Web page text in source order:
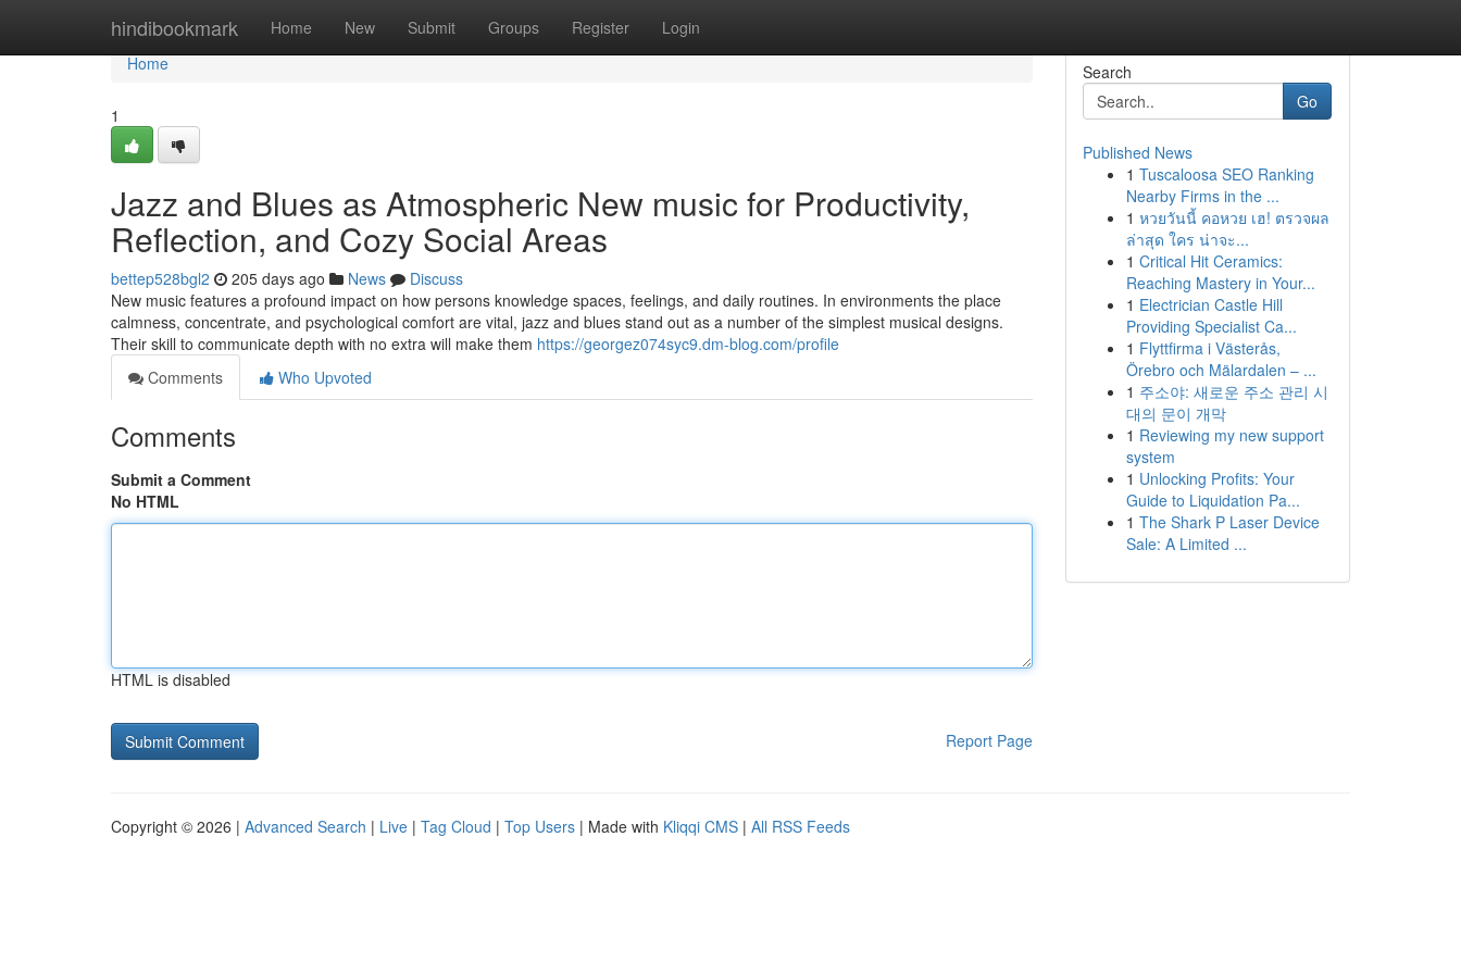
hindibookmark Home New Submit Groups Register Login
Home
Home
1
Jazz and Blues as Atmospheric New music for Productivity,
Reflection, and Cozy Social Areas
bettep528bgl2 205 days ago News
Discuss
New music features a profound impact on how persons knowledge spaces, feelings, and daily routines. In environments the place
calmness, concentrate, and psychological comfort are vital, jazz and blues stand out as a number of the simplest musical designs.
Their skill to communicate depth with no extra will make them https://georgez074syc9.dm-blog.com/profile
Comments
Who Upvoted
Comments
Submit a Comment
No HTML
HTML is disabled
Report Page
Search
Go
Published News
1 Tuscaloosa SEO Ranking
Nearby Firms in the ...
1 หวยวันนี้ คอหวย เฮ! ตรวจผล
ล่าสุด ใคร น่าจะ...
1 Critical Hit Ceramics:
Reaching Mastery in Your...
1 Electrician Castle Hill
Providing Specialist Ca...
1 Flyttfirma i Västerås,
Örebro och Mälardalen – ...
1 주소야: 새로운 주소 관리 시
대의 문이 개막
1 Reviewing my new support
system
1 Unlocking Profits: Your
Guide to Liquidation Pa...
1 The Shark P Laser Device
Sale: A Limited ...
Copyright © 2026 | Advanced Search | Live | Tag Cloud | Top Users | Made with Kliqqi CMS | All RSS Feeds